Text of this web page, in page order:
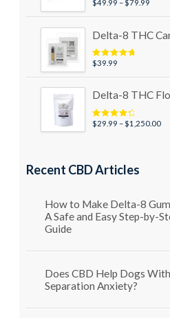
Rated5.00
$49.99 –$79.99Price
Delta-8 THC
Rated5.00
$39.99
Delta-8 THC
Rated4.50
$29.99 – $1,250.00
Recent CBD Articles
How to Make Delta-8
A Safe and Easy Step-by-
Guide
Does CBD Help Dogs With
Separation Anxiety?